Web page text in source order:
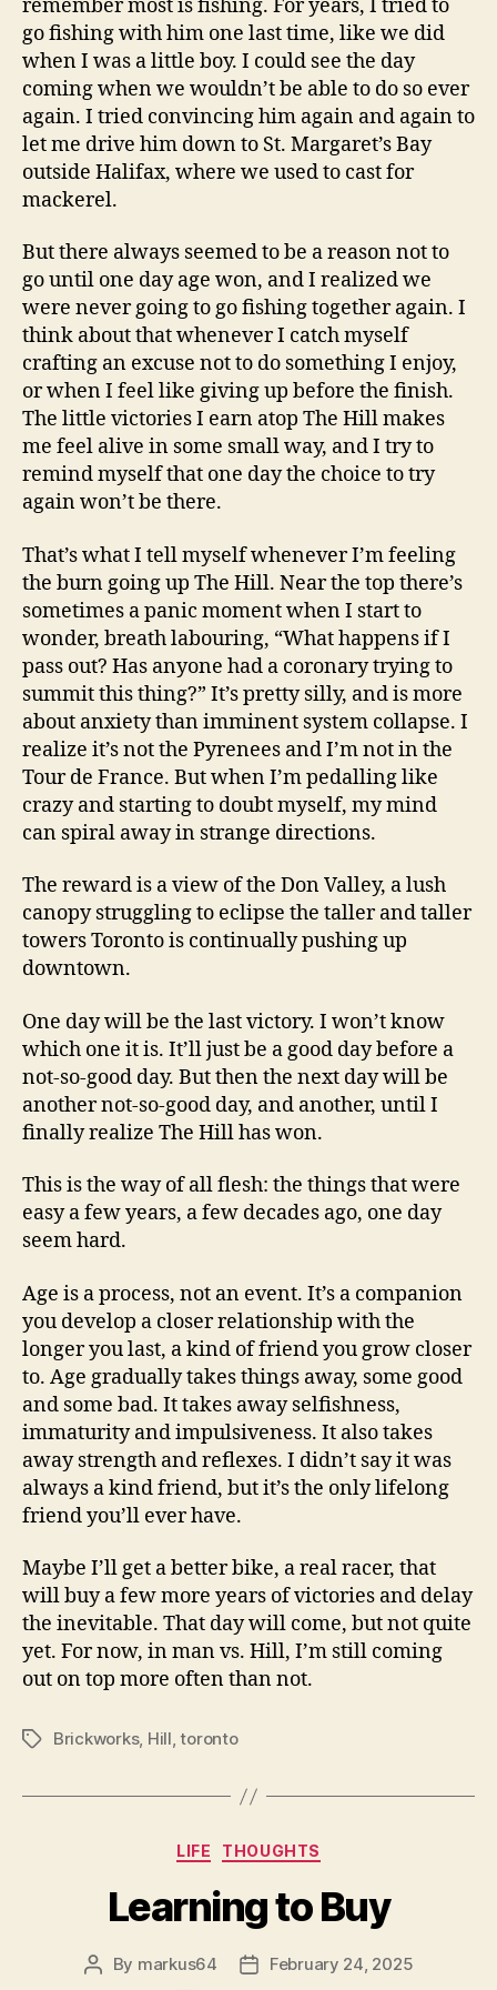
remember most is fishing. For years, I tried to
go fishing with him one last time, like we did
when I was a little boy. I could see the day
coming when we wouldn’t be able to do so ever
again. I tried convincing him again and again to
let me drive him down to St. Margaret’s Bay
outside Halifax, where we used to cast for
mackerel.
But there always seemed to be a reason not to
go until one day age won, and I realized we
were never going to go fishing together again. I
think about that whenever I catch myself
crafting an excuse not to do something I enjoy,
or when I feel like giving up before the finish.
The little victories I earn atop The Hill makes
me feel alive in some small way, and I try to
remind myself that one day the choice to try
again won’t be there.
That’s what I tell myself whenever I’m feeling
the burn going up The Hill. Near the top there’s
sometimes a panic moment when I start to
wonder, breath labouring, “What happens if I
pass out? Has anyone had a coronary trying to
summit this thing?” It’s pretty silly, and is more
about anxiety than imminent system collapse. I
realize it’s not the Pyrenees and I’m not in the
Tour de France. But when I’m pedalling like
crazy and starting to doubt myself, my mind
can spiral away in strange directions.
The reward is a view of the Don Valley, a lush
canopy struggling to eclipse the taller and taller
towers Toronto is continually pushing up
downtown.
One day will be the last victory. I won’t know
which one it is. It’ll just be a good day before a
not-so-good day. But then the next day will be
another not-so-good day, and another, until I
finally realize The Hill has won.
This is the way of all flesh: the things that were
easy a few years, a few decades ago, one day
seem hard.
Age is a process, not an event. It’s a companion
you develop a closer relationship with the
longer you last, a kind of friend you grow closer
to. Age gradually takes things away, some good
and some bad. It takes away selfishness,
immaturity and impulsiveness. It also takes
away strength and reflexes. I didn’t say it was
always a kind friend, but it’s the only lifelong
friend you’ll ever have.
Maybe I’ll get a better bike, a real racer, that
will buy a few more years of victories and delay
the inevitable. That day will come, but not quite
yet. For now, in man vs. Hill, I’m still coming
out on top more often than not.
TagsBrickworks, Hill,toronto
Categories
LIFE THOUGHTS
Learning to Buy
Post
By markus64
PostFebruary 24, 2025